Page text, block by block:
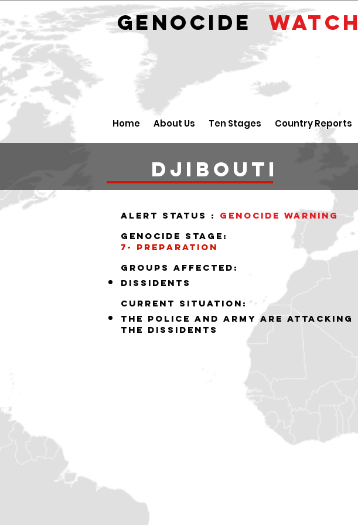
GENOCIDE WATCH
Home About Us Ten Stages Country Reports
DJIBOUTI
alert status : Genocide WARNING
Genocide stage:
7- PREPARATION
GROUPS AFFECTED:
DISSIDENTS
Current situation:
THE POLICE AND ARMY ARE ATTACKING
THE DISSIDENTS